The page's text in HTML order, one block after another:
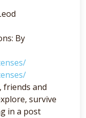
By
friends and
survive
in a post